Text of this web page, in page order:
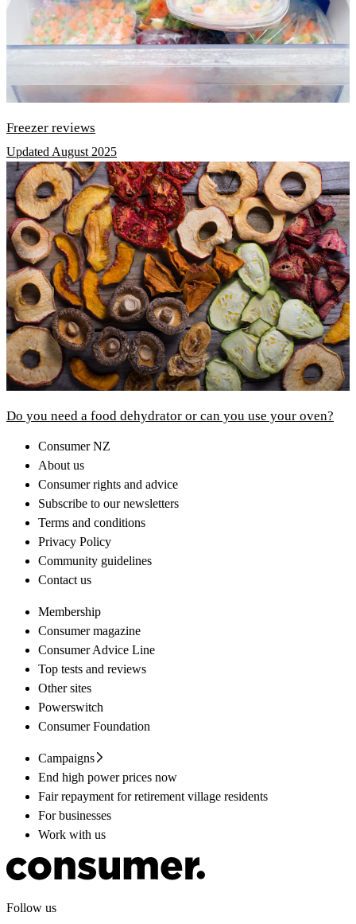
Freezer reviews
Updated August 2025
Do you need a food dehydrator or can you use your oven?
Consumer NZ
About us
Consumer rights and advice
Subscribe to our newsletters
Terms and conditions
Privacy Policy
Community guidelines
Contact us
Membership
Consumer magazine
Consumer Advice Line
Top tests and reviews
Other sites
Powerswitch
Consumer Foundation
Campaigns
End high power prices now
Fair repayment for retirement village residents
For businesses
Work with us
Follow us